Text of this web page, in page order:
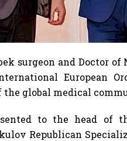
surgeon and Doctor of
European
the global medical
to the head of
Republican